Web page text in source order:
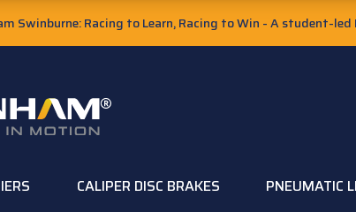
Swinburne: Racing to Learn, Racing to Win - A student-
CALIPER DISC BRAKES PNEUMATIC